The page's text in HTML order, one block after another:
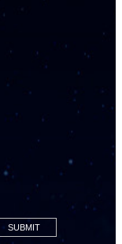
Catholic Parish
Parish
Parish